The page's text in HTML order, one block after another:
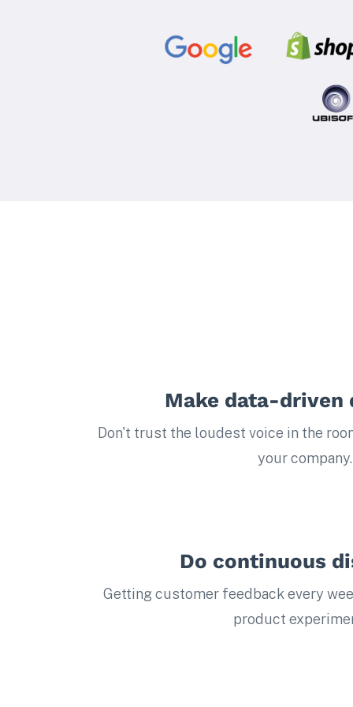
Make data-driven
Don't trust the loudest voice in the
your company.
Do continuous
Getting customer feedback every
product